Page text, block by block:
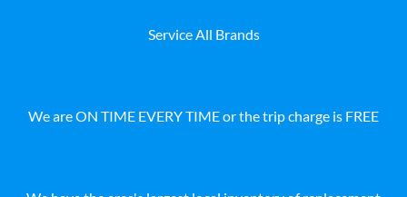
Service All Brands
We are ON TIME EVERY TIME or the trip charge is FREE